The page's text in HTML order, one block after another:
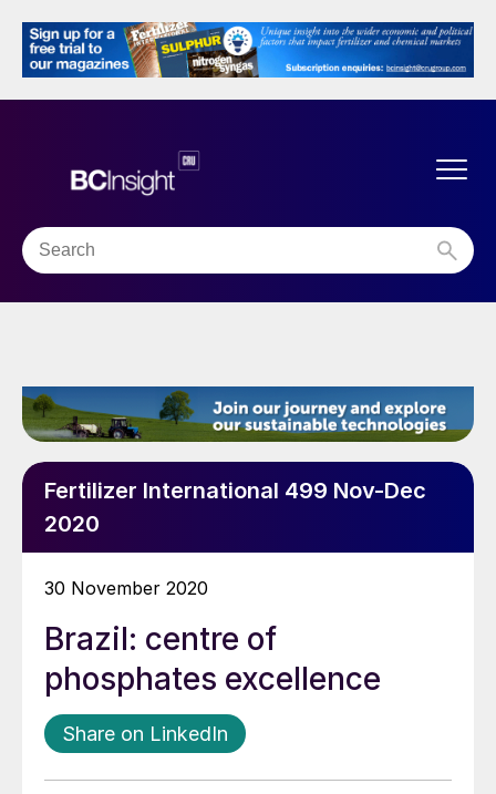
Fertilizer International 499 Nov-Dec
2020
30 November 2020
Brazil: centre of
phosphates excellence
Share on LinkedIn